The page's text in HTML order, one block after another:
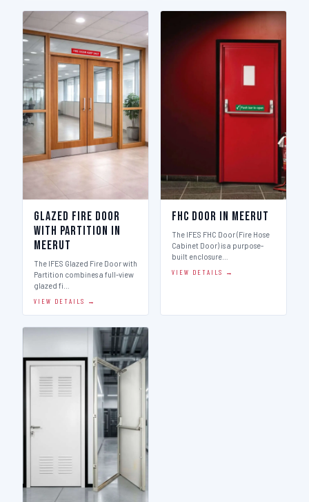
Glazed Fire Door
with Partition in
Meerut
The IFES Glazed Fire Door with
Partition combines a full-view
glazed fi…
VIEW DETAILS →
FHC Door in Meerut
The IFES FHC Door (Fire Hose
Cabinet Door) is a purpose-
built enclosure…
VIEW DETAILS →